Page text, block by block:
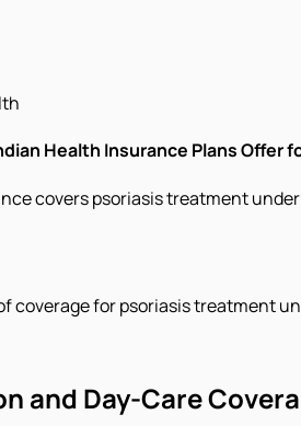
Health Insurance Plans Offer
covers psoriasis treatment
coverage for psoriasis treatment
and Day-Care